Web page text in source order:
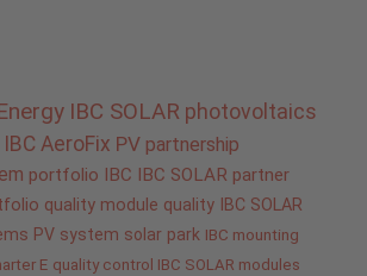
IBC SOLAR photovoltaics
IBC AeroFix PV partnership
portfolio IBC
IBC SOLAR partner
quality module quality IBC SOLAR
PV system solar park IBC mounting
E quality control IBC SOLAR modules